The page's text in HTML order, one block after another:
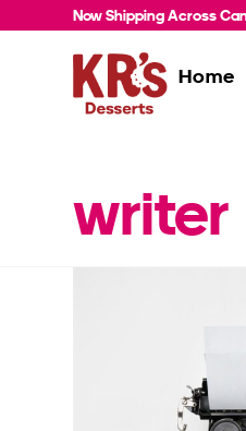
Now Shipping Across
Home
writer